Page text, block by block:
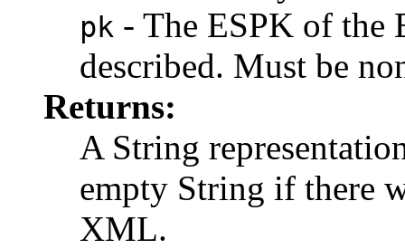
pk - The ESPK of the
described. Must be
Returns:
A String
empty String if there
XML.